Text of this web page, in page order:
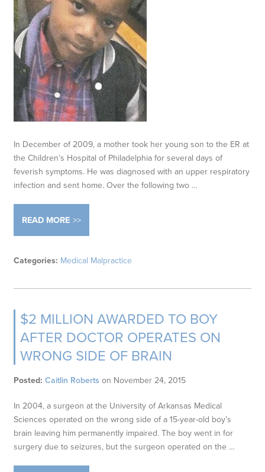
In December of 2009, a mother took her young son to the ER at
the Children’s Hospital of Philadelphia for several days of
feverish symptoms. He was diagnosed with an upper respiratory
infection and sent home. Over the following two …
READ MORE
Categories: Medical Malpractice
$2 MILLION AWARDED TO BOY
AFTER DOCTOR OPERATES ON
WRONG SIDE OF BRAIN
Posted: Caitlin Roberts on November 24, 2015
In 2004, a surgeon at the University of Arkansas Medical
Sciences operated on the wrong side of a 15-year-old boy’s
brain leaving him permanently impaired. The boy went in for
surgery due to seizures, but the surgeon operated on the …